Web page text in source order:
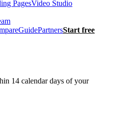
PagesVideo Studio
GuidePartnersStart free
14 calendar days of your